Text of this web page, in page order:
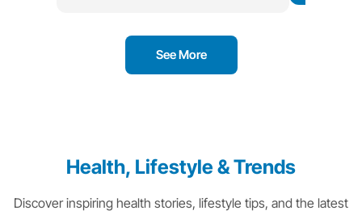
See More
Health, Lifestyle & Trends
Discover inspiring health stories, lifestyle tips, and the latest